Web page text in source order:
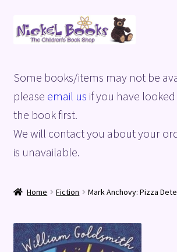
Skip
to
Skip
to
Basket
Blog
Checkout
Shop
Some books/items may not be
please email us if you have
the book first.
We will contact you about your
is unavailable.
Home Fiction Mark Anchovy: Pizza